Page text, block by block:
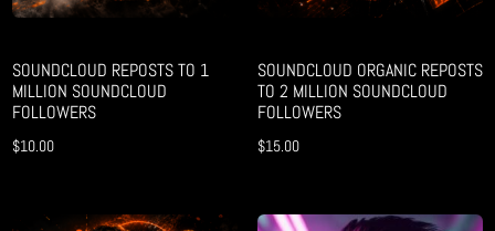
SOUNDCLOUD REPOSTS TO 1
MILLION SOUNDCLOUD
FOLLOWERS
$10.00
SOUNDCLOUD ORGANIC REPOSTS
TO 2 MILLION SOUNDCLOUD
FOLLOWERS
$15.00